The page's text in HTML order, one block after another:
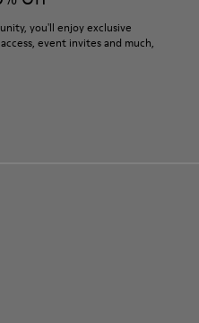
you'll enjoy exclusive
event invites and much,